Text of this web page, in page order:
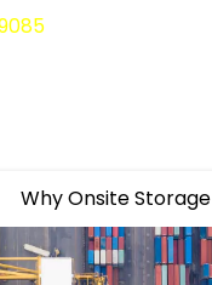
Why Onsite Storage